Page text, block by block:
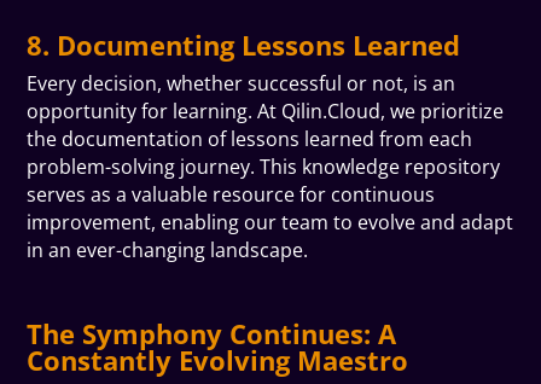
8. Documenting Lessons Learned
Every decision, whether successful or not, is an
opportunity for learning. At Qilin.Cloud, we prioritize
the documentation of lessons learned from each
problem-solving journey. This knowledge repository
serves as a valuable resource for continuous
improvement, enabling our team to evolve and adapt
in an ever-changing landscape.
The Symphony Continues: A
Constantly Evolving Maestro